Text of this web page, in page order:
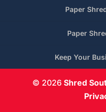
Paper
Paper
Keep Your
© 2026 Shred